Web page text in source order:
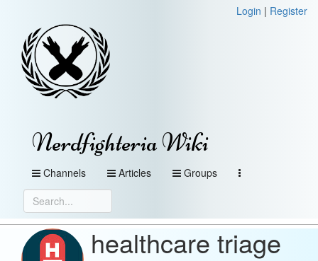
Login | Register
Nerdfighteria Wiki
Channels Articles Groups
healthcare triage